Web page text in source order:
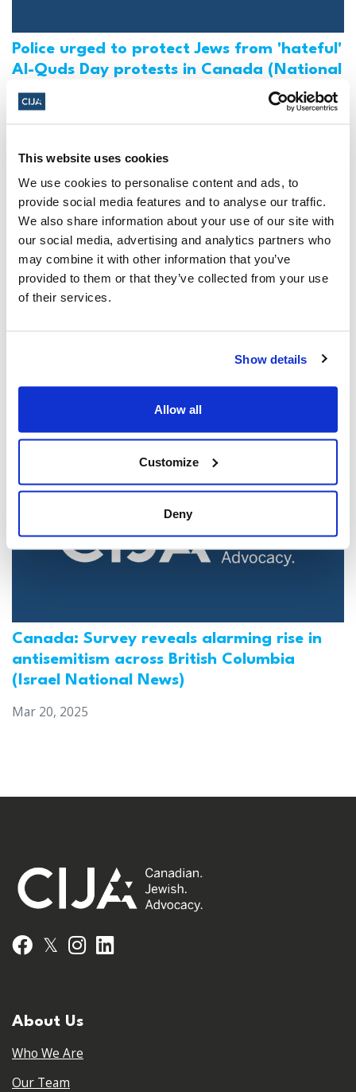
This website uses cookies
We use cookies to personalise content and ads, to
provide social media features and to analyse our traffic.
We also share information about your use of our site with
our social media, advertising and analytics partners who
may combine it with other information that you’ve
provided to them or that they’ve collected from your use
of their services.
Show details
Allow all
Customize
Deny
Police urged to protect Jews from 'hateful'
Al-Quds Day protests in Canada (National
Post, + Postmedia Syndication)
Toronto man charged for multiple
Mar 21, 2025
Canada: Survey reveals alarming rise in
antisemitism across British Columbia
(Israel National News)
Mar 20, 2025
Facebook
𝕏 Instagram
About Us
Who We Are
Our Team